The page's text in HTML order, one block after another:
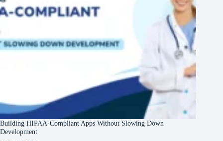
Building HIPAA-Compliant Apps Without Slowing Down
Development